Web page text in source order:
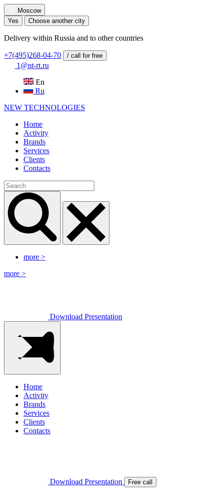
Moscow
Yes
Choose another city
Delivery within Russia and to other countries
+7(495)268-04-70 / call for free
1@nt-rt.ru
En
Ru
NEW TECHNOLOGIES
Home
Activity
Brands
Services
Clients
Contacts
more >
more >
Download Presentation
Home
Activity
Brands
Services
Clients
Contacts
Download Presentation Free call